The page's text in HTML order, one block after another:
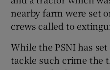
nearby farm were set
crews called to
While the PSNI has
tackle such crime the